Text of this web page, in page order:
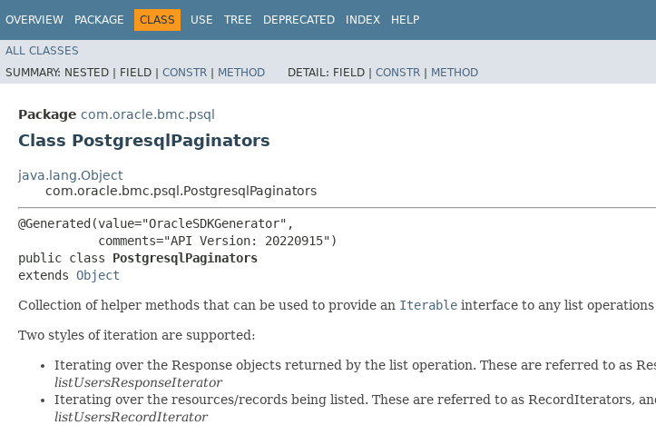
OVERVIEW PACKAGE CLASS USE TREE DEPRECATED INDEX HELP
ALL CLASSES
SUMMARY: NESTED | FIELD | CONSTR | METHOD DETAIL: FIELD | CONSTR | METHOD
Package com.oracle.bmc.psql
Class PostgresqlPaginators
java.lang.Object
com.oracle.bmc.psql.PostgresqlPaginators
@Generated(value="OracleSDKGenerator",
           comments="API Version: 20220915")
public class PostgresqlPaginators
extends Object
Collection of helper methods that can be used to provide an Iterable interface to any list
Two styles of iteration are supported:
Iterating over the Response objects returned by the list operation. These are referred to as
listUsersResponseIterator
Iterating over the resources/records being listed. These are referred to as RecordIterators,
listUsersRecordIterator